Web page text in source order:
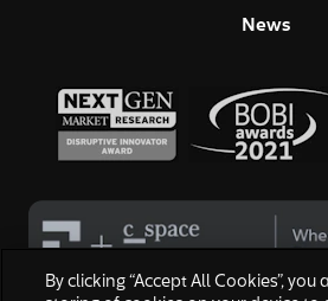
News
By clicking “Accept All Cookies”, you